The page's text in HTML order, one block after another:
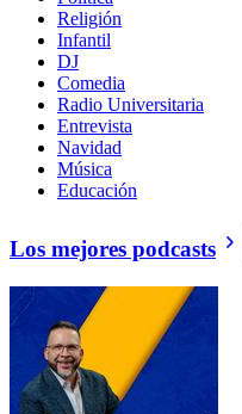
Religión
Infantil
DJ
Comedia
Radio Universitaria
Entrevista
Navidad
Música
Educación
Los mejores podcasts